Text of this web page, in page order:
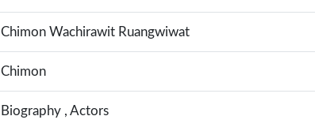
Chimon Wachirawit Ruangwiwat
Chimon
Biography , Actors